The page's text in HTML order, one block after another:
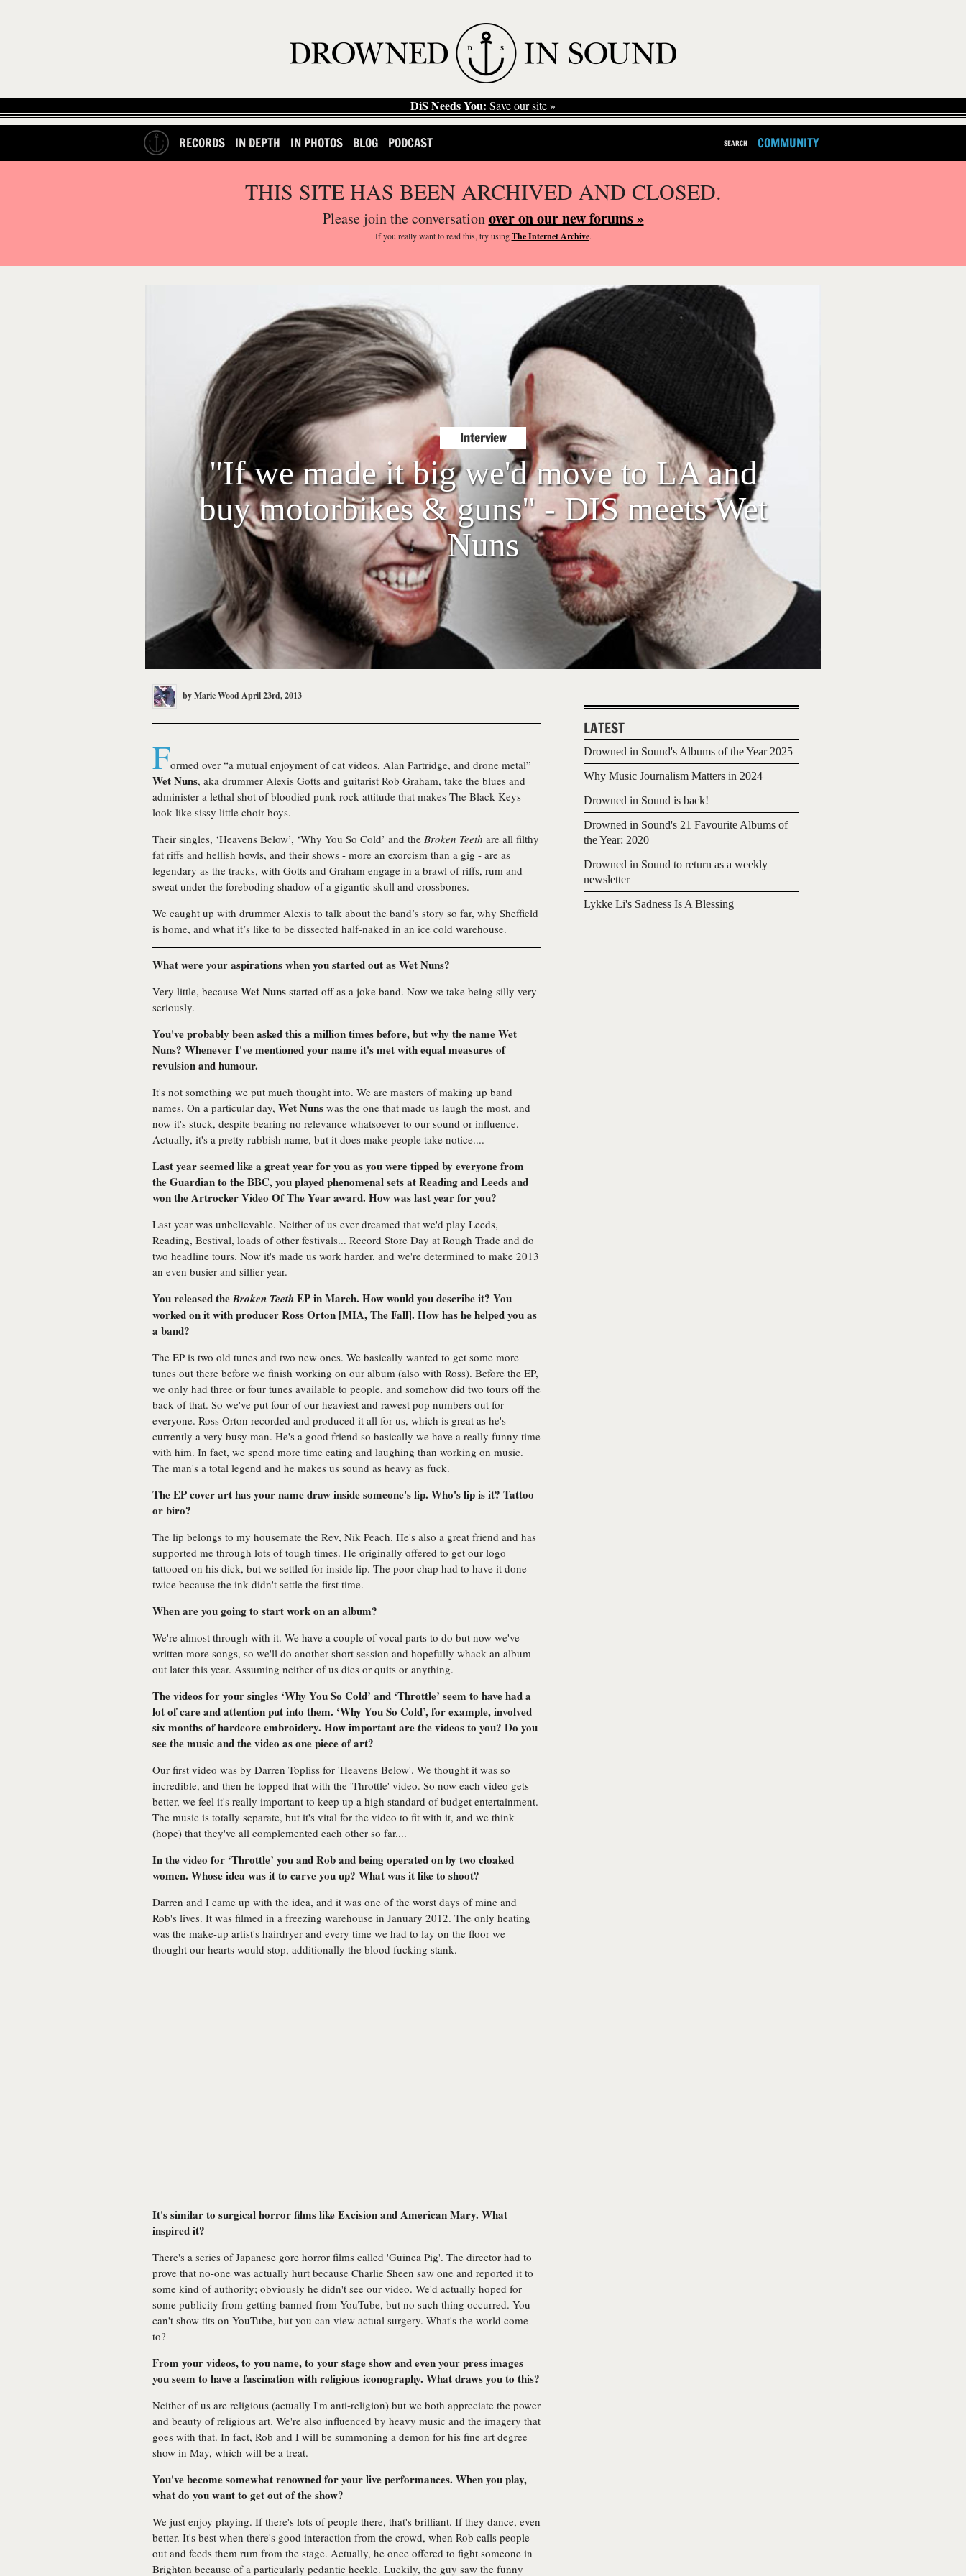
DiS Needs You: Save our site »
RECORDS IN DEPTH IN PHOTOS BLOG PODCAST SEARCH COMMUNITY
THIS SITE HAS BEEN ARCHIVED AND CLOSED.
Please join the conversationover on our new forums »
If you reallywant to read this, try usingThe Internet Archive.
Interview
"If we made it big we'd move to LA and
buy motorbikes & guns" - DIS meets Wet
Nuns
byMarie WoodApril 23rd, 2013
Formed over “a mutual enjoyment of cat videos, Alan Partridge, and drone metal”
Wet Nuns, aka drummer Alexis Gotts and guitarist Rob Graham, take the blues and
administer a lethal shot of bloodied punk rock attitude that makes The Black Keys
look like sissy little choir boys.
Their singles, ‘Heavens Below’, ‘Why You So Cold’ and the Broken Teeth are all filthy
fat riffs and hellish howls, and their shows - more an exorcism than a gig - are as
legendary as the tracks, with Gotts and Graham engage in a brawl of riffs, rum and
sweat under the foreboding shadow of a gigantic skull and crossbones.
We caught up with drummer Alexis to talk about the band’s story so far, why Sheffield
is home, and what it’s like to be dissected half-naked in an ice cold warehouse.
What were your aspirations when you started out as Wet Nuns?
Very little, because Wet Nuns started off as a joke band. Now we take being silly very
seriously.
You've probably been asked this a million times before, but why the name Wet
Nuns? Whenever I've mentioned your name it's met with equal measures of
revulsion and humour.
It's not something we put much thought into. We are masters of making up band
names. On a particular day, Wet Nuns was the one that made us laugh the most, and
now it's stuck, despite bearing no relevance whatsoever to our sound or influence.
Actually, it's a pretty rubbish name, but it does make people take notice....
Last year seemed like a great year for you as you were tipped by everyone from
the Guardian to the BBC, you played phenomenal sets at Reading and Leeds and
won the Artrocker Video Of The Year award. How was last year for you?
Last year was unbelievable. Neither of us ever dreamed that we'd play Leeds,
Reading, Bestival, loads of other festivals... Record Store Day at Rough Trade and do
two headline tours. Now it's made us work harder, and we're determined to make 2013
an even busier and sillier year.
You released theBroken TeethEP in March. How would you describe it? You
worked on it with producer Ross Orton [MIA, The Fall]. How has he helped you as
a band?
The EP is two old tunes and two new ones. We basically wanted to get some more
tunes out there before we finish working on our album (also with Ross). Before the EP,
we only had three or four tunes available to people, and somehow did two tours off the
back of that. So we've put four of our heaviest and rawest pop numbers out for
everyone. Ross Orton recorded and produced it all for us, which is great as he's
currently a very busy man. He's a good friend so basically we have a really funny time
with him. In fact, we spend more time eating and laughing than working on music.
The man's a total legend and he makes us sound as heavy as fuck.
The EP cover art has your name draw inside someone's lip. Who's lip is it? Tattoo
or biro?
The lip belongs to my housemate the Rev, Nik Peach. He's also a great friend and has
supported me through lots of tough times. He originally offered to get our logo
tattooed on his dick, but we settled for inside lip. The poor chap had to have it done
twice because the ink didn't settle the first time.
When are you going to start work on an album?
We're almost through with it. We have a couple of vocal parts to do but now we've
written more songs, so we'll do another short session and hopefully whack an album
out later this year. Assuming neither of us dies or quits or anything.
The videos for your singles ‘Why You So Cold’ and ‘Throttle’ seem to have had a
lot of care and attention put into them. ‘Why You So Cold’, for example, involved
six months of hardcore embroidery. How important are the videos to you? Do you
see the music and the video as one piece of art?
Our first video was by Darren Topliss for 'Heavens Below'. We thought it was so
incredible, and then he topped that with the 'Throttle' video. So now each video gets
better, we feel it's really important to keep up a high standard of budget entertainment.
The music is totally separate, but it's vital for the video to fit with it, and we think
(hope) that they've all complemented each other so far....
In the video for ‘Throttle’ you and Rob and being operated on by two cloaked
women. Whose idea was it to carve you up? What was it like to shoot?
Darren and I came up with the idea, and it was one of the worst days of mine and
Rob's lives. It was filmed in a freezing warehouse in January 2012. The only heating
was the make-up artist's hairdryer and every time we had to lay on the floor we
thought our hearts would stop, additionally the blood fucking stank.
It's similar to surgical horror films like Excision and American Mary. What
inspired it?
There's a series of Japanese gore horror films called 'Guinea Pig'. The director had to
prove that no-one was actually hurt because Charlie Sheen saw one and reported it to
some kind of authority; obviously he didn't see our video. We'd actually hoped for
some publicity from getting banned from YouTube, but no such thing occurred. You
can't show tits on YouTube, but you can view actual surgery. What's the world come
to?
From your videos, to you name, to your stage show and even your press images
you seem to have a fascination with religious iconography. What draws you to this?
Neither of us are religious (actually I'm anti-religion) but we both appreciate the power
and beauty of religious art. We're also influenced by heavy music and the imagery that
goes with that. In fact, Rob and I will be summoning a demon for his fine art degree
show in May, which will be a treat.
You've become somewhat renowned for your live performances. When you play,
what do you want to get out of the show?
We just enjoy playing. If there's lots of people there, that's brilliant. If they dance, even
better. It's best when there's good interaction from the crowd, when Rob calls people
out and feeds them rum from the stage. Actually, he once offered to fight someone in
Brighton because of a particularly pedantic heckle. Luckily, the guy saw the funny
LATEST
Drowned in Sound's Albums of the Year 2025
Why Music Journalism Matters in 2024
Drowned in Sound is back!
Drowned in Sound's 21 Favourite Albums of
the Year: 2020
Drowned in Sound to return as a weekly
newsletter
Lykke Li's Sadness Is A Blessing